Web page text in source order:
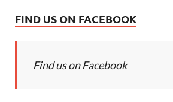
FIND US ON FACEBOOK
Find us on Facebook